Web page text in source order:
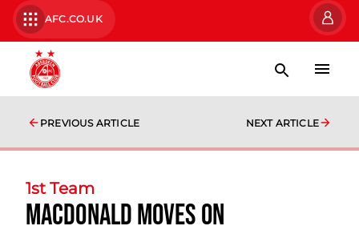
AFC.CO.UK
PREVIOUS ARTICLE NEXT ARTICLE
1st Team
MacDonald Moves On